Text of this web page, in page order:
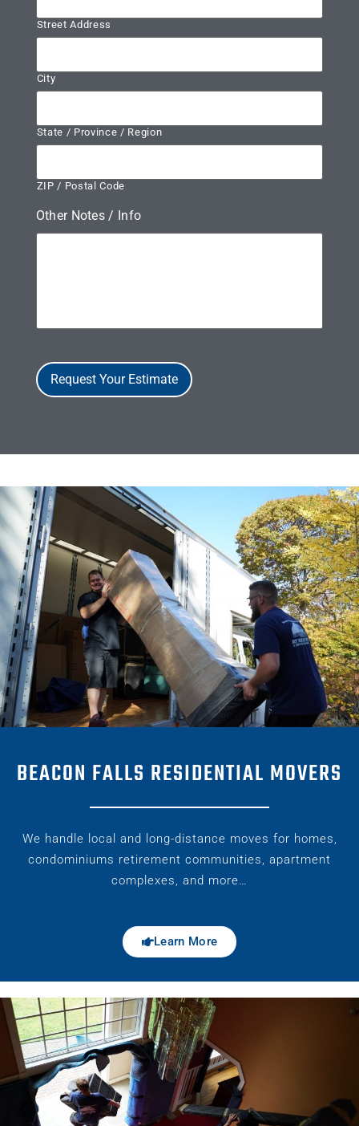
Street Address
City
State / Province / Region
ZIP / Postal Code
Other Notes / Info
Request Your Estimate
BEACON FALLS RESIDENTIAL MOVERS
We handle local and long-distance moves for homes,
condominiums retirement communities, apartment
complexes, and more…
Learn More